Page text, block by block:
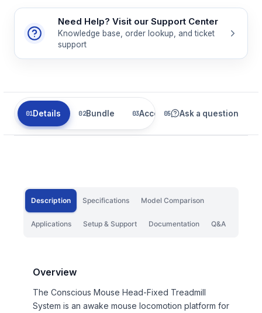
Need Help? Visit our Support Center
Knowledge base, order lookup, and ticket
support
Details Bundle Accessories Related
Ask a question
Description Specifications Model Comparison
Applications Setup & Support Documentation Q&A
Overview
The Conscious Mouse Head-Fixed Treadmill
System is an awake mouse locomotion platform for